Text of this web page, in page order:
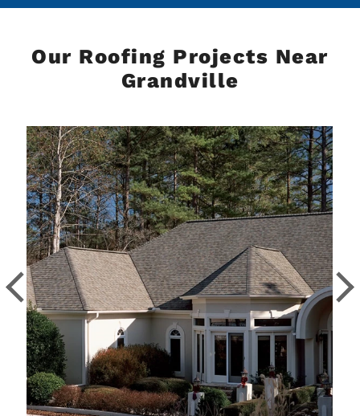
Our Roofing Projects Near
Grandville